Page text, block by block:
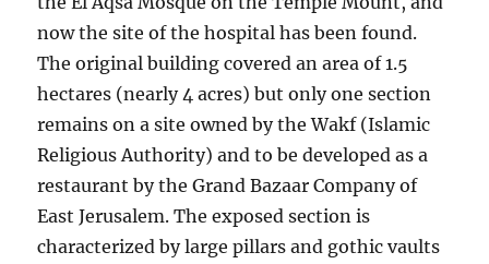
now the site of the hospital has been found.
The original building covered an area of 1.5
hectares (nearly 4 acres) but only one section
remains on a site owned by the Wakf (Islamic
Religious Authority) and to be developed as a
restaurant by the Grand Bazaar Company of
East Jerusalem. The exposed section is
characterized by large pillars and gothic vaults